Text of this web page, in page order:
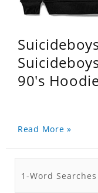
90's
Read More »